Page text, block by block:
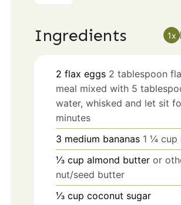
Ingredients 1x
2 flax eggs 2 tablespoon
meal mixed with 5
water, whisked and let sit
minutes
3 medium bananas 1 ¼ cup
⅓ cup almond butter or
nut/seed butter
⅓ cup coconut sugar